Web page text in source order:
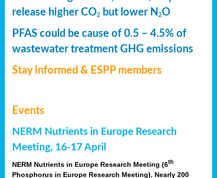
release higher CO2 but lower N 2O
PFAS could be cause of 0.5 – 4.5% of
wastewater treatment GHG emissions
Stay informed & ESPP members
Events
NERM Nutrients in Europe Research
Meeting, 16-17 April
NERM Nutrients in Europe Research Meeting (6th
Phosphorus in Europe Research Meeting). Nearly 200